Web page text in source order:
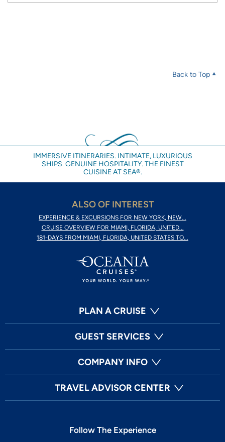
Back to Top
IMMERSIVE ITINERARIES. INTIMATE, LUXURIOUS
SHIPS. GENUINE HOSPITALITY. THE FINEST
CUISINE AT SEA®.
ALSO OF INTEREST
EXPERIENCE & EXCURSIONS FOR NEW YORK, NEW...
CRUISE OVERVIEW FOR MIAMI, FLORIDA, UNITED...
181-DAYS FROM MIAMI, FLORIDA, UNITED STATES TO...
PLAN A CRUISE
GUEST SERVICES
COMPANY INFO
TRAVEL ADVISOR CENTER
Follow The Experience